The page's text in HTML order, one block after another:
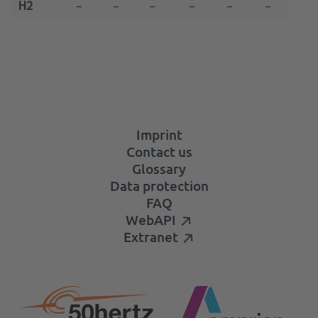
H2 – – – – – –
Imprint
Contact us
Glossary
Data protection
FAQ
WebAPI
Extranet